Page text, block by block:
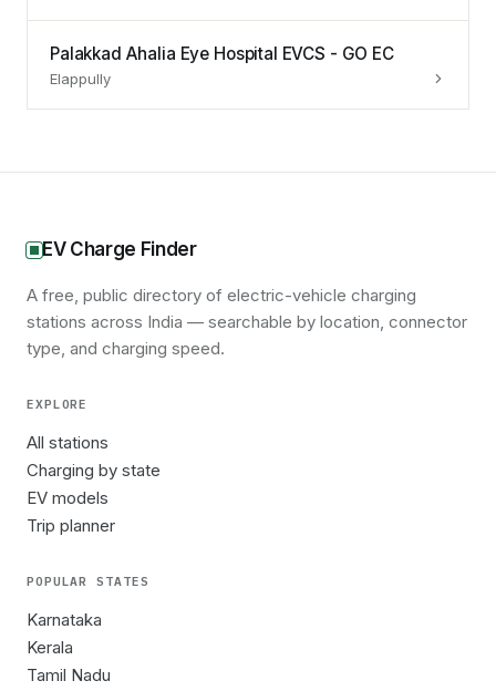
Palakkad Ahalia Eye Hospital EVCS - GO EC
Elappully
EV Charge Finder
A free, public directory of electric-vehicle charging
stations across India — searchable by location, connector
type, and charging speed.
EXPLORE
All stations
Charging by state
EV models
Trip planner
POPULAR STATES
Karnataka
Kerala
Tamil Nadu